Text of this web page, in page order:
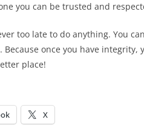
you can be trusted and
too late to do anything. You
once you have
place!
X